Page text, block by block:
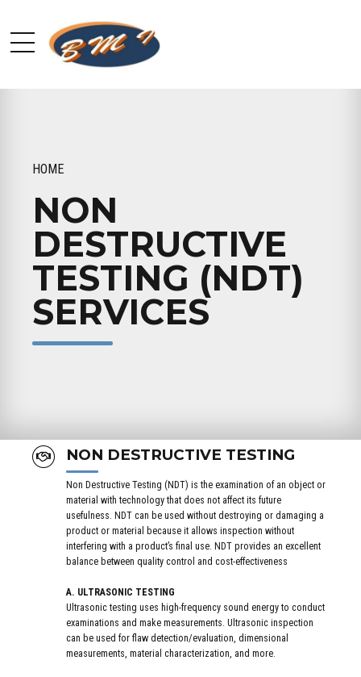
HOME
NON
DESTRUCTIVE
TESTING (NDT)
SERVICES
NON DESTRUCTIVE TESTING
Non Destructive Testing (NDT) is the examination of an object or
material with technology that does not affect its future
usefulness. NDT can be used without destroying or damaging a
product or material because it allows inspection without
interfering with a product’s final use. NDT provides an excellent
balance between quality control and cost-effectiveness
A. ULTRASONIC TESTING
Ultrasonic testing uses high-frequency sound energy to conduct
examinations and make measurements. Ultrasonic inspection
can be used for flaw detection/evaluation, dimensional
measurements, material characterization, and more.